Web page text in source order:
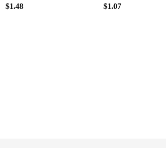
$1.48 $1.07